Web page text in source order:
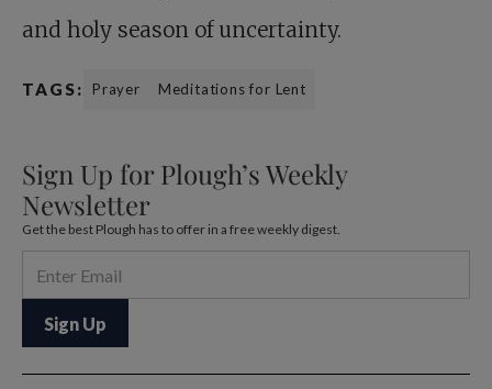
and holy season of uncertainty.
TAGS: Prayer Meditations for Lent
Sign Up for Plough’s Weekly
Newsletter
Get the best Plough has to offer in a free weekly digest.